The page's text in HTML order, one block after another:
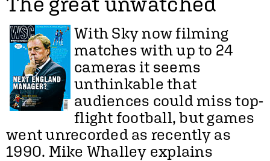
With Sky now filming
matches with up to 24
cameras it seems
unthinkable that
audiences could miss top-
flight football, but games
went unrecorded as recently as
1990. Mike Whalley explains